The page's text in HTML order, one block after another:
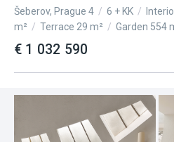
Šeberov, Prague 4 / 6 + KK /
m² / Terrace 29 m² / Garden 554
€ 1 032 590